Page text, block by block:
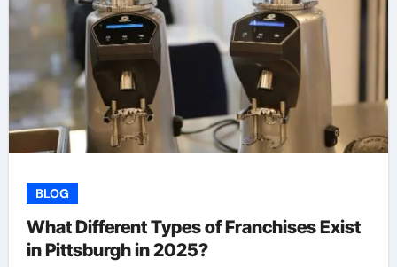
BLOG
What Different Types of Franchises Exist
in Pittsburgh in 2025?